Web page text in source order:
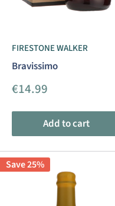
FIRESTONE WALKER
Bravissimo
Sale
€14.99
Add to cart
Save 25%